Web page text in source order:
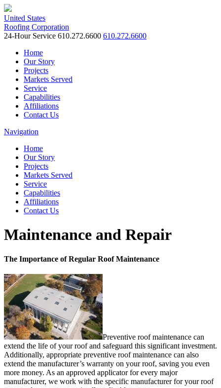
United States
Roofing Corporation
24-Hour Service 610.272.6600 610.272.6600
Home
Our Story
Projects
Markets Served
Service
Capabilities
Affiliations
Contact Us
Navigation
Home
Our Story
Projects
Markets Served
Service
Capabilities
Affiliations
Contact Us
Maintenance and Repair
The Importance of Regular Roof Maintenance
Preventive roof maintenance can
extend the life of your roof and safeguard this significant investment.
Additionally, appropriate preventive roof maintenance can also
extend the manufacturer’s warranty on your roof, saving you even
more money. As an approved applicator for every major
manufacturer, we work with the specific manufacturer for your roof